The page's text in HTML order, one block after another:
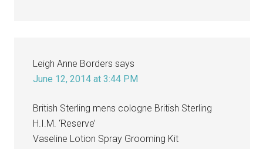
Leigh Anne Borders says
June 12, 2014 at 3:44 PM
British Sterling mens cologne British Sterling
H.I.M. ‘Reserve’
Vaseline Lotion Spray Grooming Kit